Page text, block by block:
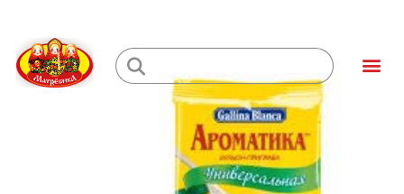
content
Loading...